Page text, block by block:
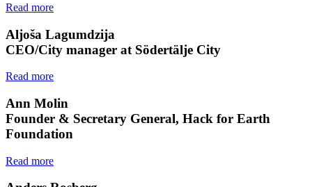
Read more
Aljoša Lagumdzija
CEO/City manager at Södertälje City
Read more
Ann Molin
Founder & Secretary General, Hack for Earth
Foundation
Read more